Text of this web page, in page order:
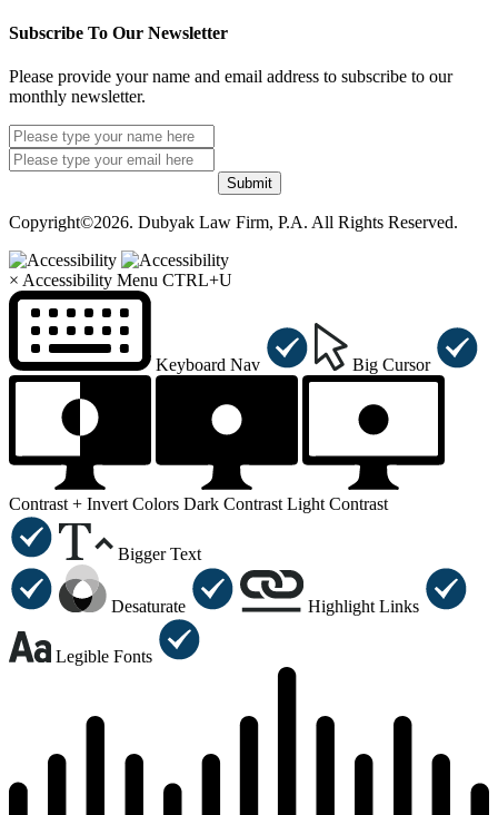
Subscribe To Our Newsletter
Please provide your name and email address to subscribe to our
monthly newsletter.
Submit
Copyright©2026. Dubyak Law Firm, P.A. All Rights Reserved.
× Accessibility Menu CTRL+U
Keyboard Nav Big Cursor
Contrast + Invert Colors Dark Contrast Light Contrast
Bigger Text
Desaturate Highlight Links
Legible Fonts